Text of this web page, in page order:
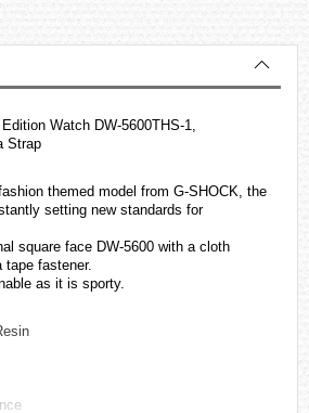
Watch DW-5600THS-1,
Strap
themed model from G-SHOCK, the
setting new standards for
square face DW-5600 with a cloth
tape fastener.
as it is sporty.